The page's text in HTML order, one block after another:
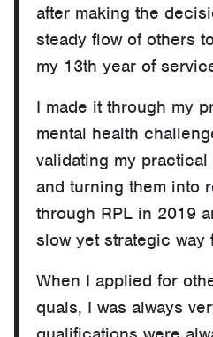
after making the
steady flow of others
my 13th year of
I made it through my
mental health
validating my
and turning them into
through RPL in 2019
slow yet strategic way
When I applied for
quals, I was always